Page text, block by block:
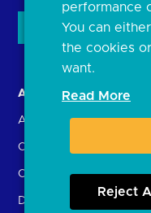
About us
About the OBL
OBL leadership team
Careers
Delivering the Roadmap
performance
You can
the cookies
want.
Read More
Reject All